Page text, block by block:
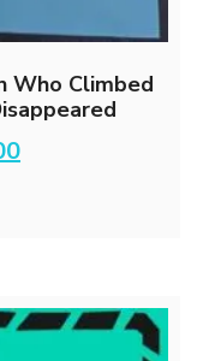
Who Climbed
Current
price